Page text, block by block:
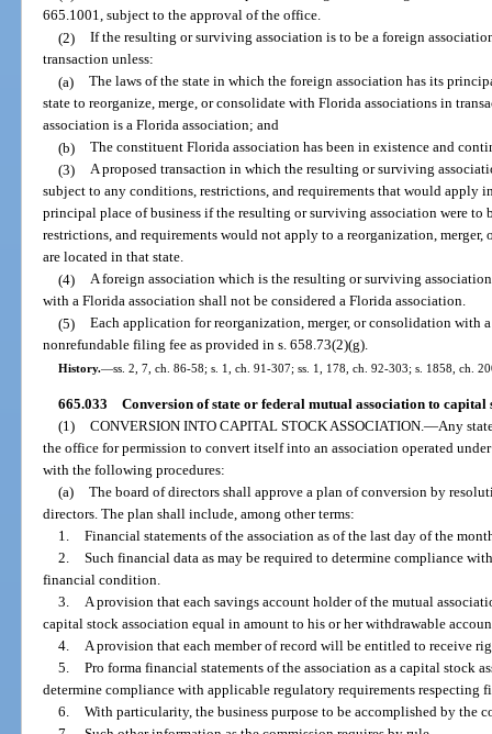
665.1001, subject to the approval of the office.
(2)
If the resulting or surviving association is to be a foreign
transaction unless:
(a)
The laws of the state in which the foreign association has its
state to reorganize, merge, or consolidate with Florida associations in
association is a Florida association; and
(b)
The constituent Florida association has been in existence and
(3)
A proposed transaction in which the resulting or surviving
subject to any conditions, restrictions, and requirements that would apply
principal place of business if the resulting or surviving association were to
restrictions, and requirements would not apply to a reorganization,
are located in that state.
(4)
A foreign association which is the resulting or surviving
with a Florida association shall not be considered a Florida association.
(5)
Each application for reorganization, merger, or consolidation with
nonrefundable filing fee as provided in s. 658.73(2)(g).
History.—ss. 2, 7, ch. 86-58; s. 1, ch. 91-307; ss. 1, 178, ch. 92-303; s. 1858, ch.
665.033
Conversion of state or federal mutual association to capital
(1)
CONVERSION INTO CAPITAL STOCK ASSOCIATION.—Any
the office for permission to convert itself into an association operated
with the following procedures:
(a)
The board of directors shall approve a plan of conversion by
directors. The plan shall include, among other terms:
1.
Financial statements of the association as of the last day of the
2.
Such financial data as may be required to determine compliance
financial condition.
3.
A provision that each savings account holder of the mutual
capital stock association equal in amount to his or her withdrawable
4.
A provision that each member of record will be entitled to receive
5.
Pro forma financial statements of the association as a capital stock
determine compliance with applicable regulatory requirements respecting
6.
With particularity, the business purpose to be accomplished by the